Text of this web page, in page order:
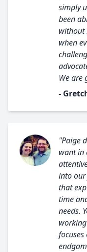
simply
been
without
when
We are
-
"Paige
want in
into
that
time
needs.